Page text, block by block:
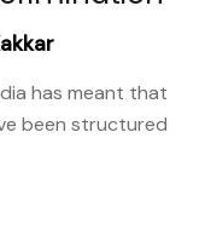
has meant that
been structured